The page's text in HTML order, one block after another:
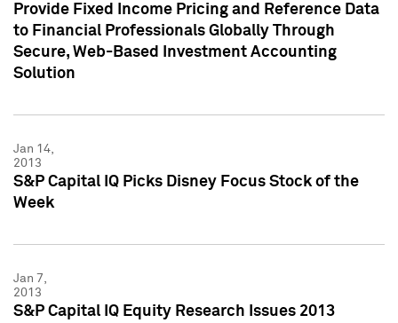
Provide Fixed Income Pricing and Reference Data
to Financial Professionals Globally Through
Secure, Web-Based Investment Accounting
Solution
Jan 14,
2013
S&P Capital IQ Picks Disney Focus Stock of the
Week
Jan 7,
2013
S&P Capital IQ Equity Research Issues 2013